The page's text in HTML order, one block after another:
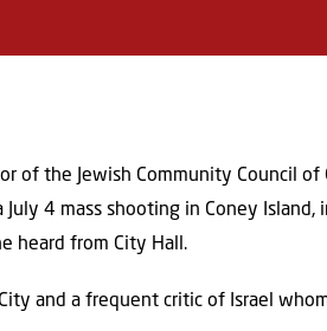
of the Jewish Community Council of
4 mass shooting in Coney
heard from City Hall.
and a frequent critic of Israel